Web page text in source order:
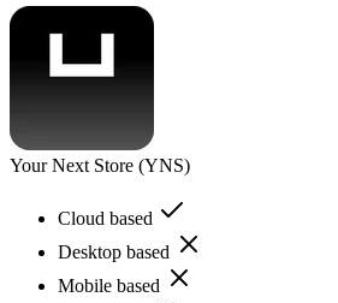
Your Next Store (YNS)
Cloud based
Desktop based
Mobile based